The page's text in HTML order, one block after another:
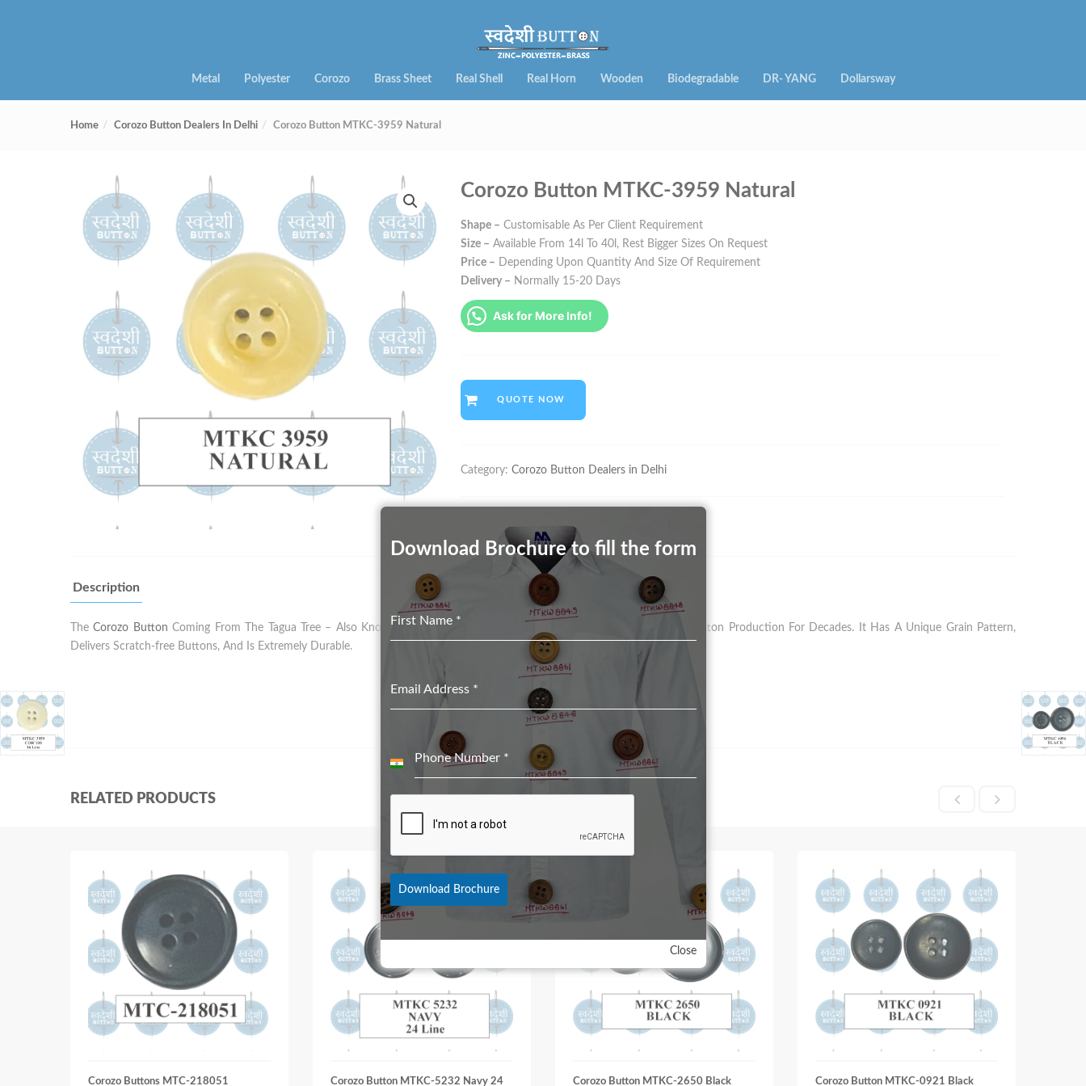
Metal Polyester Corozo Brass Sheet Real Shell Real Horn Wooden Biodegradable DR- YANG Dollarsway
Home Corozo Button Dealers In Delhi Corozo Button MTKC-3959 Natural
Corozo Button MTKC-3959 Natural
Shape – Customisable As Per Client Requirement
Size – Available From 14l To 40l, Rest Bigger Sizes On Request
Price – Depending Upon Quantity And Size Of Requirement
Delivery – Normally 15-20 Days
Ask for More Info!
QUOTE NOW
Category: Corozo Button Dealers in Delhi
Description
TheCorozo Button Coming From The Tagua Tree – Also Known As Vegetal Ivory – Has Been The Preferred Material For Button Production For Decades. It Has A Unique Grain Pattern,
Delivers Scratch-free Buttons, And Is Extremely Durable.
RELATED PRODUCTS
Corozo Buttons MTC-218051 Corozo Button MTKC-5232 Navy 24 Corozo Button MTKC-2650 Black Corozo Button MTKC-0921 Black
Close
Download Brochure to fill the form
First Name *
Email Address *
Phone Number *
India
Download Brochure